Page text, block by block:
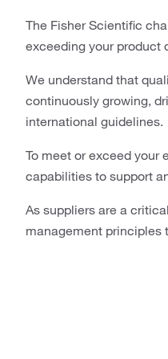
The Fisher Scientific
exceeding your product
We understand that
continuously growing,
international guidelines.
To meet or exceed your
capabilities to support
As suppliers are a
management principles